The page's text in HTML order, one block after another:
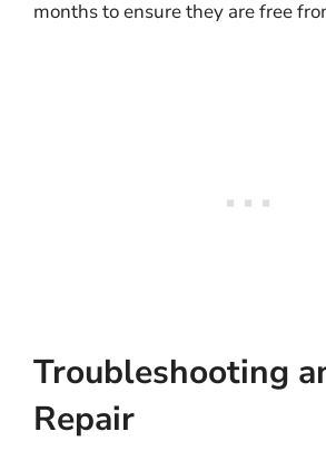
months to ensure they are free
Troubleshooting
Repair